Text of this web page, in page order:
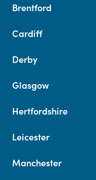
Brentford
Cardiff
Derby
Glasgow
Hertfordshire
Leicester
Manchester